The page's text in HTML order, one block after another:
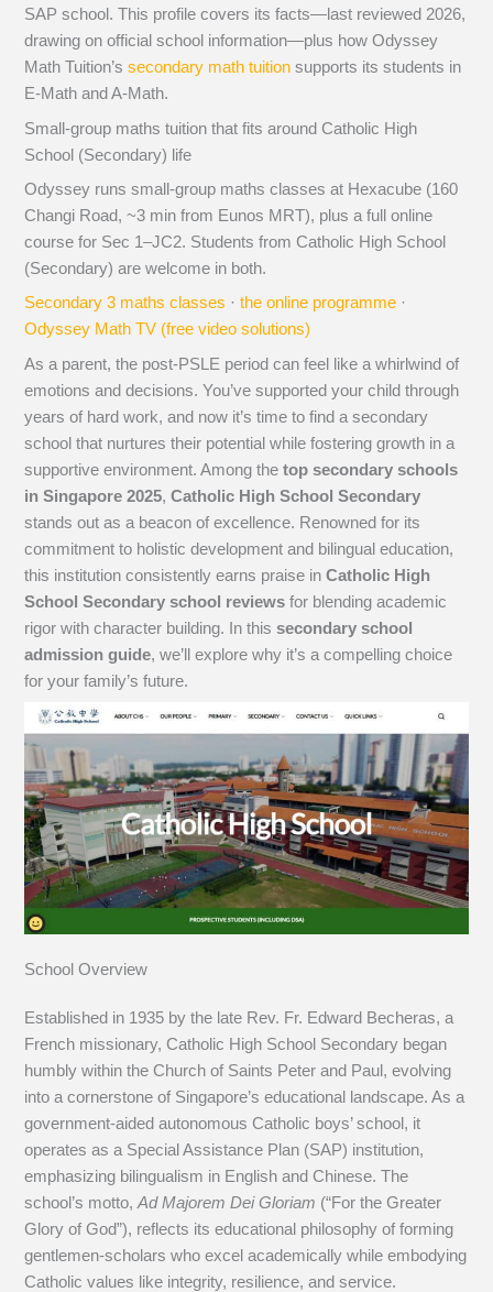
SAP school. This profile covers its facts—last reviewed 2026,
drawing on official school information—plus how Odyssey
Math Tuition’ssecondary math tuition supports its students in
E-Math and A-Math.
Small-group maths tuition that fits around Catholic High
School (Secondary) life
Odyssey runs small-group maths classes at Hexacube (160
Changi Road, ~3 min from Eunos MRT), plus a full online
course for Sec 1–JC2. Students from Catholic High School
(Secondary) are welcome in both.
Secondary 3 maths classes ·the online programme ·
Odyssey Math TV (free video solutions)
As a parent, the post-PSLE period can feel like a whirlwind of
emotions and decisions. You’ve supported your child through
years of hard work, and now it’s time to find a secondary
school that nurtures their potential while fostering growth in a
supportive environment. Among thetop secondary schools
in Singapore 2025,Catholic High School Secondary
stands out as a beacon of excellence. Renowned for its
commitment to holistic development and bilingual education,
this institution consistently earns praise inCatholic High
School Secondary school reviews for blending academic
rigor with character building. In thissecondary school
admission guide, we’ll explore why it’s a compelling choice
for your family’s future.
School Overview
Established in 1935 by the late Rev. Fr. Edward Becheras, a
French missionary, Catholic High School Secondary began
humbly within the Church of Saints Peter and Paul, evolving
into a cornerstone of Singapore’s educational landscape. As a
government-aided autonomous Catholic boys’ school, it
operates as a Special Assistance Plan (SAP) institution,
emphasizing bilingualism in English and Chinese. The
school’s motto,Ad Majorem Dei Gloriam (“For the Greater
Glory of God”), reflects its educational philosophy of forming
gentlemen-scholars who excel academically while embodying
Catholic values like integrity, resilience, and service.